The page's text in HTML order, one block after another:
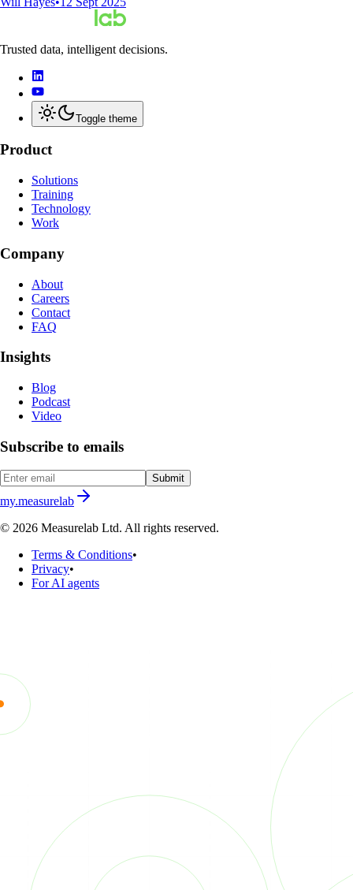
Trusted data, intelligent decisions.
Toggle theme
Product
Solutions
Training
Technology
Work
Company
About
Careers
Contact
FAQ
Insights
Blog
Podcast
Video
Subscribe to emails
Submit
my.measurelab
© 2026 Measurelab Ltd. All rights reserved.
Terms & Conditions•
Privacy•
For AI agents